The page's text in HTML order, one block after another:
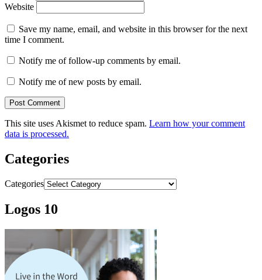
Website
Save my name, email, and website in this browser for the next
time I comment.
Notify me of follow-up comments by email.
Notify me of new posts by email.
This site uses Akismet to reduce spam. Learn how your comment
data is processed.
Categories
Categories
Logos 10